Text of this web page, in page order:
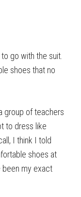
go with the suit.
shoes that no
group of teachers
to dress like
I think I told
shoes at
been my exact